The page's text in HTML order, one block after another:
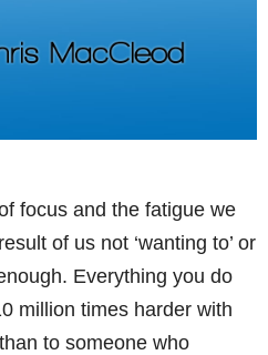
focus and the fatigue we
of us not ‘wanting to’ or
Everything you do
million times harder with
to someone who